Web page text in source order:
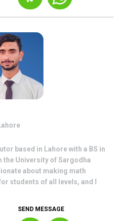
based in Lahore with a BS in
University of Sargodha
about making math
students of all levels, and I
SEND MESSAGE